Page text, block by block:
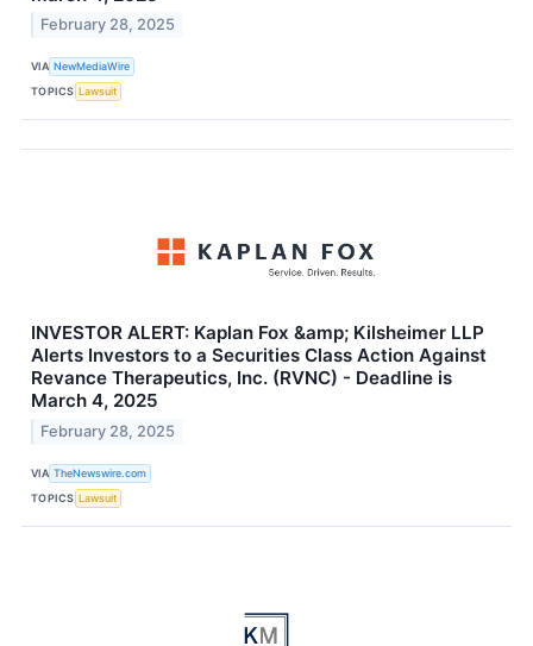
February 28, 2025
VIA NewMediaWire
TOPICS Lawsuit
INVESTOR ALERT: Kaplan Fox &amp; Kilsheimer LLP
Alerts Investors to a Securities Class Action Against
Revance Therapeutics, Inc. (RVNC) - Deadline is
March 4, 2025
February 28, 2025
VIA TheNewswire.com
TOPICS Lawsuit